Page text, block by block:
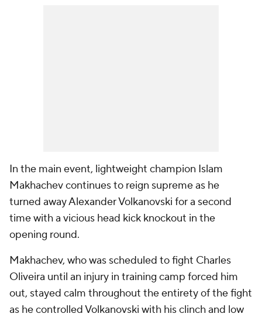
In the main event, lightweight champion Islam
Makhachev continues to reign supreme as he
turned away Alexander Volkanovski for a second
time with a vicious head kick knockout in the
opening round.
Makhachev, who was scheduled to fight Charles
Oliveira until an injury in training camp forced him
out, stayed calm throughout the entirety of the fight
as he controlled Volkanovski with his clinch and low